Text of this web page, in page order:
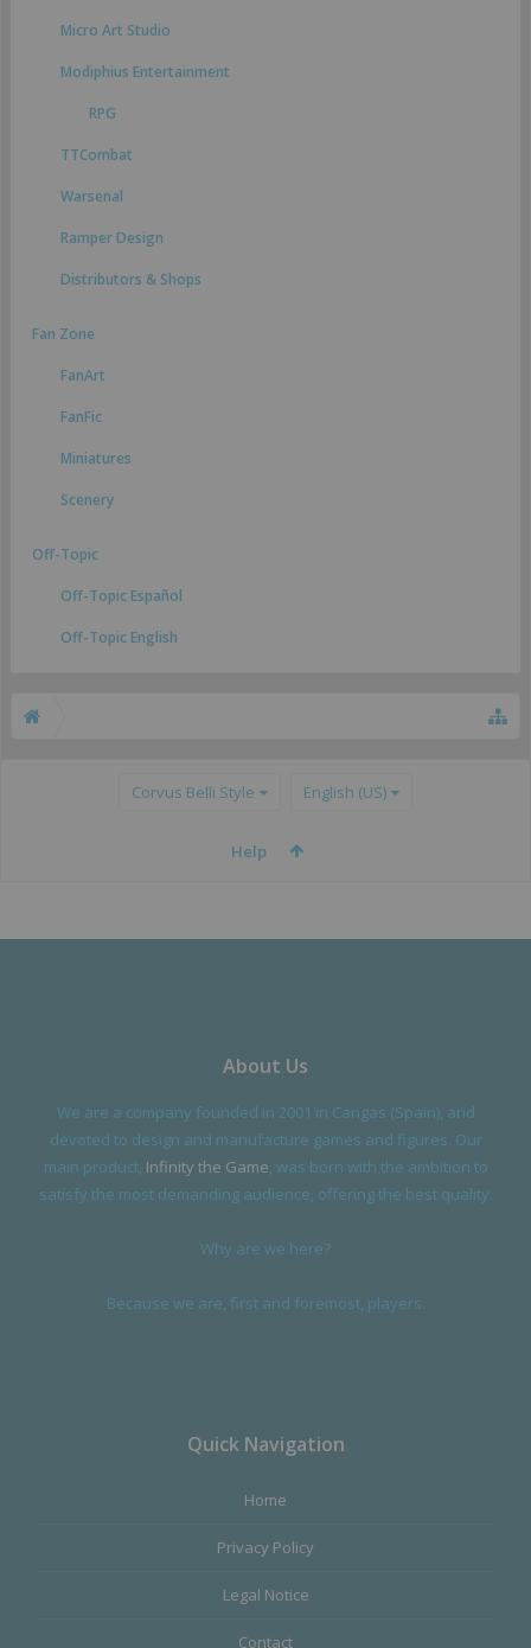
Micro Art Studio
Modiphius Entertainment
RPG
TTCombat
Warsenal
Ramper Design
Distributors & Shops
Fan Zone
FanArt
FanFic
Miniatures
Scenery
Off-Topic
Off-Topic Español
Off-Topic English
Corvus Belli Style English (US)
Help
About Us
We are a company founded in 2001 in Cangas (Spain), and
devoted to design and manufacture games and figures. Our
main product, Infinity the Game , was born with the ambition to
satisfy the most demanding audience, offering the best quality.
Why are we here?
Because we are, first and foremost, players.
Quick Navigation
Home
Privacy Policy
Legal Notice
Contact